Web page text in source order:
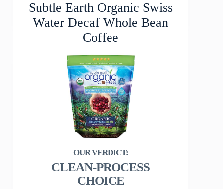
Subtle Earth Organic Swiss
Water Decaf Whole Bean
Coffee
CLEAN-PROCESS
CHOICE